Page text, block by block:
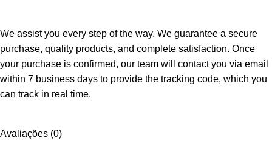
We assist you every step of the way. We guarantee a secure
purchase, quality products, and complete satisfaction. Once
your purchase is confirmed, our team will contact you via email
within 7 business days to provide the tracking code, which you
can track in real time.
Avaliações (0)